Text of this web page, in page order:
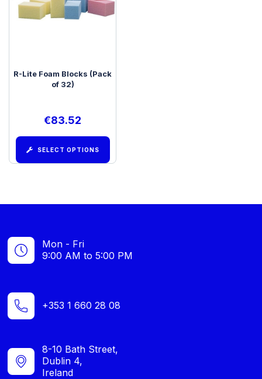
R-Lite Foam Blocks (Pack
of 32)
€83.52
SELECT OPTIONS
Mon - Fri
9:00 AM to 5:00 PM
+353 1 660 28 08
8-10 Bath Street,
Dublin 4,
Ireland